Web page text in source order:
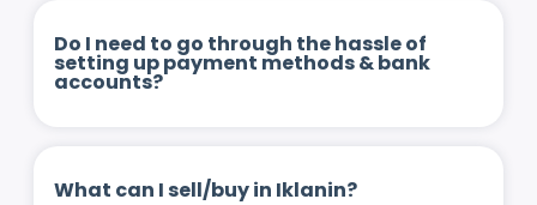
Do I need to go through the hassle of
setting up payment methods & bank
accounts?
What can I sell/buy in Iklanin?